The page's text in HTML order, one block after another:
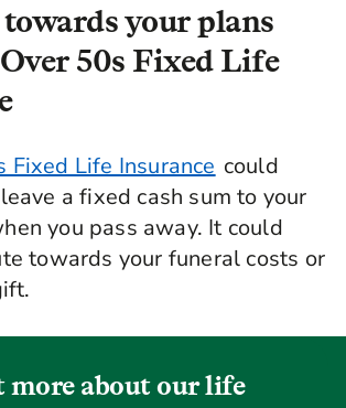
your plans
50s Fixed Life
Fixed Life Insurance could
a fixed cash sum to your
you pass away. It could
towards your funeral costs or
more about our life